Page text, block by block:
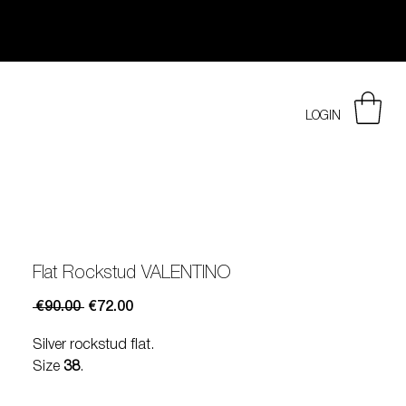
LOGIN
Flat Rockstud VALENTINO
€90.00 Regular
€72.00Sale
Silver rockstud flat.
Size 38.